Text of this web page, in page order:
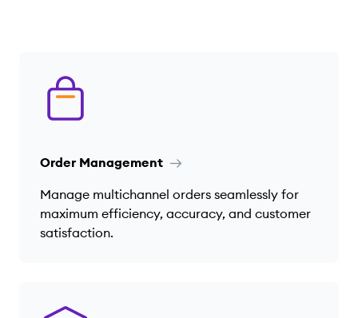
Order Management
Manage multichannel orders seamlessly for
maximum efficiency, accuracy, and customer
satisfaction.